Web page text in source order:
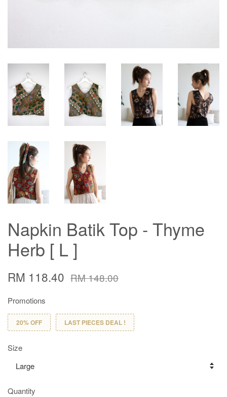
Napkin Batik Top - Thyme
Herb [ L ]
RM 118.40 RM 148.00
Promotions
20% OFF LAST PIECES DEAL !
Size
Quantity